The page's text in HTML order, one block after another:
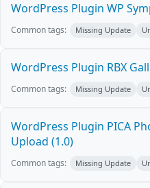
WordPress Plugin WP
Common tags: Missing Update
WordPress Plugin RBX
Common tags: Missing Update
WordPress Plugin PICA
Upload (1.0)
Common tags: Missing Update